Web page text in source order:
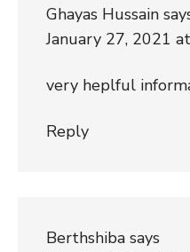
Ghayas Hussain
January 27, 2021
very heplful
Reply
Berthshiba says